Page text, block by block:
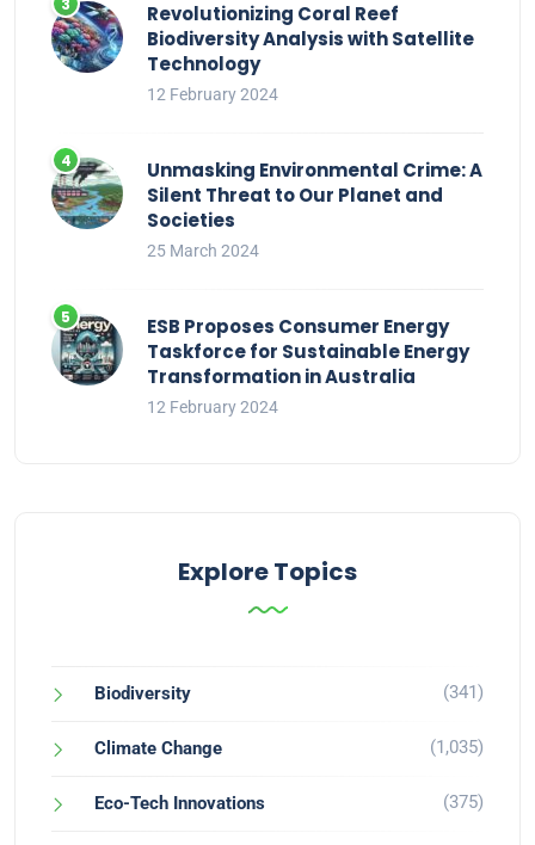
Revolutionizing Coral Reef
Biodiversity Analysis with Satellite
Technology
12 February 2024
Unmasking Environmental Crime: A
Silent Threat to Our Planet and
Societies
25 March 2024
ESB Proposes Consumer Energy
Taskforce for Sustainable Energy
Transformation in Australia
12 February 2024
Explore Topics
Biodiversity (341)
Climate Change (1,035)
Eco-Tech Innovations (375)